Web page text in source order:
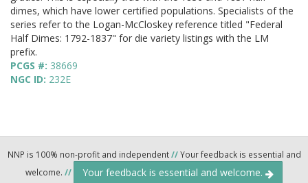
dimes, which have lower certified populations. Specialists of the
series refer to the Logan-McCloskey reference titled "Federal
Half Dimes: 1792-1837" for die variety listings with the LM
prefix.
PCGS #: 38669
NGC ID: 232E
NNP is 100% non-profit and independent//Your feedback is essential and
welcome. // Your feedback is essential and welcome.